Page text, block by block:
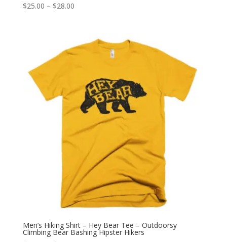
$25.00 – $28.00Price
through
$28.00
Men’s Hiking Shirt – Hey Bear Tee – Outdoorsy
Climbing Bear Bashing Hipster Hikers